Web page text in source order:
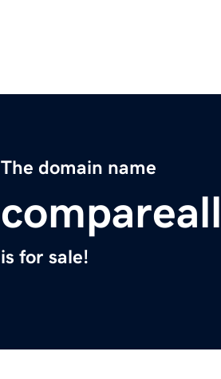
The domain name
is for sale!